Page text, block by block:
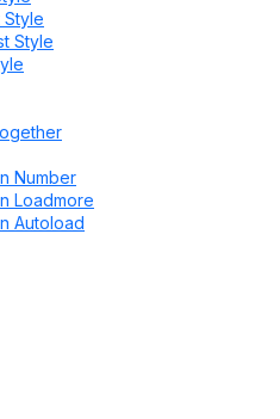
Style
Style
Number
Loadmore
Autoload